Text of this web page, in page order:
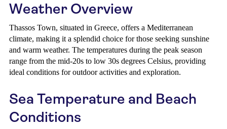
Weather Overview
Thassos Town, situated in Greece, offers a Mediterranean
climate, making it a splendid choice for those seeking sunshine
and warm weather. The temperatures during the peak season
range from the mid-20s to low 30s degrees Celsius, providing
ideal conditions for outdoor activities and exploration.
Sea Temperature and Beach
Conditions